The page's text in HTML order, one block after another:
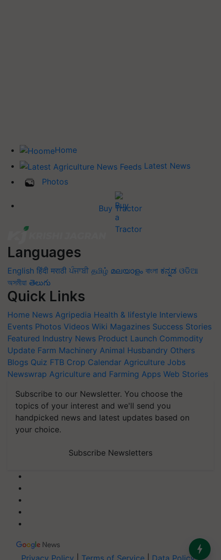
Home
Latest News
Photos
Buy Tractor
Languages
English हिंदी मराठी ਪੰਜਾਬੀ தமிழ் മലയാളം বাংলা ಕನ್ನಡ ଓଡିଆ
অসমীয়া తెలుగు
Quick Links
Home News Agripedia Health & lifestyle Interviews
Events Photos Videos Wiki Magazines Success Stories
Featured Industry News Product Launch Commodity
Update Farm Machinery Animal Husbandry Others
Blogs Quiz FTB Crop Calendar Agriculture Jobs
Newswrap Agriculture and Farming Apps Web Stories
Subscribe to our Newsletter. You choose the
topics of your interest and we'll send you
handpicked news and latest updates based on
your choice.
Subscribe Newsletters